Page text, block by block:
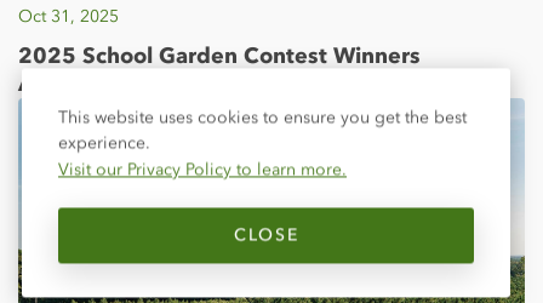
Close
This website uses cookies to ensure you get the best
experience.
Visit our Privacy Policy to learn more.
CLOSE
Oct 31, 2025
2025 School Garden Contest Winners
Announced